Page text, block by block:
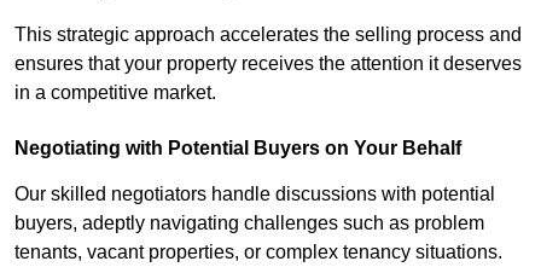
This strategic approach accelerates the selling process and
ensures that your property receives the attention it deserves
in a competitive market.
Negotiating with Potential Buyers on Your Behalf
Our skilled negotiators handle discussions with potential
buyers, adeptly navigating challenges such as problem
tenants, vacant properties, or complex tenancy situations.